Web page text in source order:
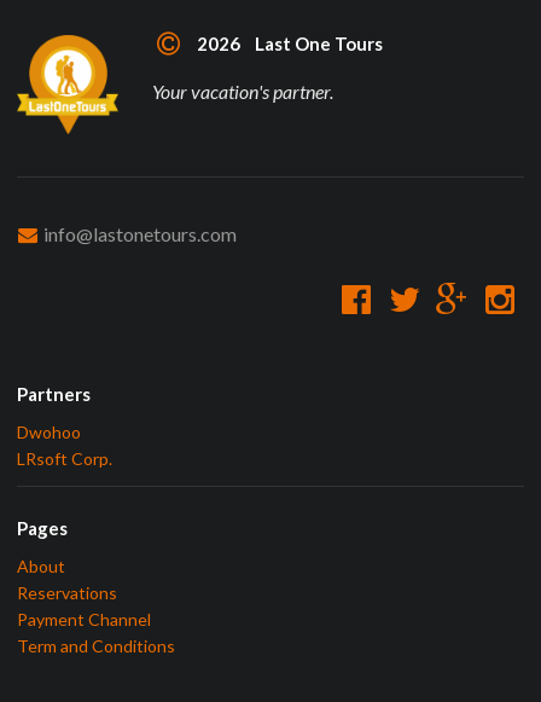
2026 Last One Tours
Your vacation's partner.
info@lastonetours.com
Partners
Dwohoo
LRsoft Corp.
Pages
About
Reservations
Payment Channel
Term and Conditions